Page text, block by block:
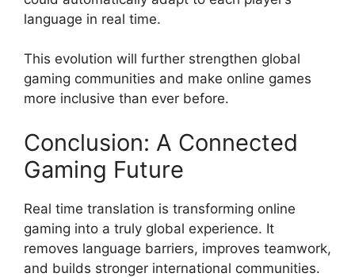
language in real time.
This evolution will further strengthen global
gaming communities and make online games
more inclusive than ever before.
Conclusion: A Connected
Gaming Future
Real time translation is transforming online
gaming into a truly global experience. It
removes language barriers, improves teamwork,
and builds stronger international communities.